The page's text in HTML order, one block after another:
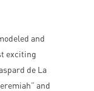
and
exciting
de La
and